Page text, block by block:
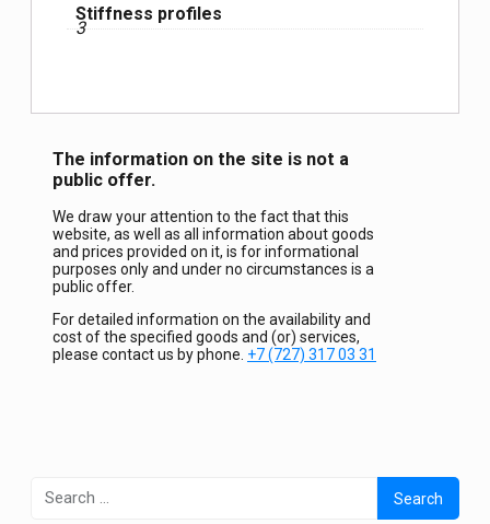
Stiffness profiles
3
The information on the site is not a
public offer.
We draw your attention to the fact that this
website, as well as all information about goods
and prices provided on it, is for informational
purposes only and under no circumstances is a
public offer.
For detailed information on the availability and
cost of the specified goods and (or) services,
please contact us by phone. +7 (727) 317 03 31
Search
for: